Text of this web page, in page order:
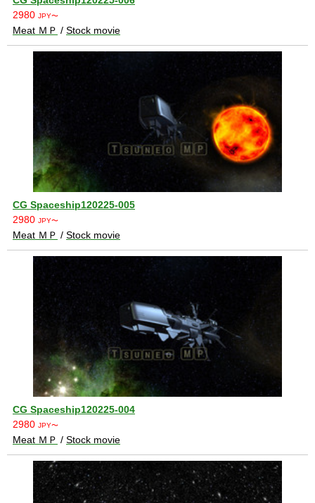
2980 JPY〜
Meat ＭＰ / Stock movie
CG Spaceship120225-005
2980 JPY〜
Meat ＭＰ / Stock movie
CG Spaceship120225-004
2980 JPY〜
Meat ＭＰ / Stock movie